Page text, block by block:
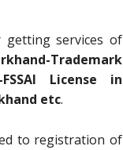
getting services of
Trademark
License in
etc.
to registration of